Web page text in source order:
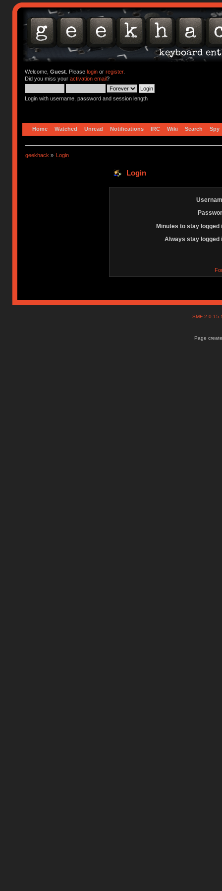
Welcome, Guest. Please loginor register.
Did you miss your activation email?
Login with username, password and session length
Home Watched Unread Notifications IRC Wiki Search Spy
geekhack » Login
Login
Minutes to stay logged
Always stay logged
SMF
Page